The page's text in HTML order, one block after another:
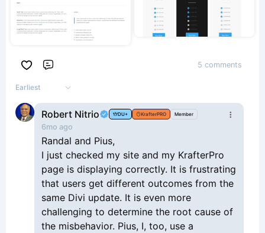
5 comments
Earliest
Robert Nitrio DU+ KrafterPRO Member
6mo ago
Randal and Pius,
I just checked my site and my KrafterPro
page is displaying correctly. It is frustrating
that users get different outcomes from the
same Divi update. It is even more
challenging to determine the root cause of
the misbehavior. Pius, I, too, use a